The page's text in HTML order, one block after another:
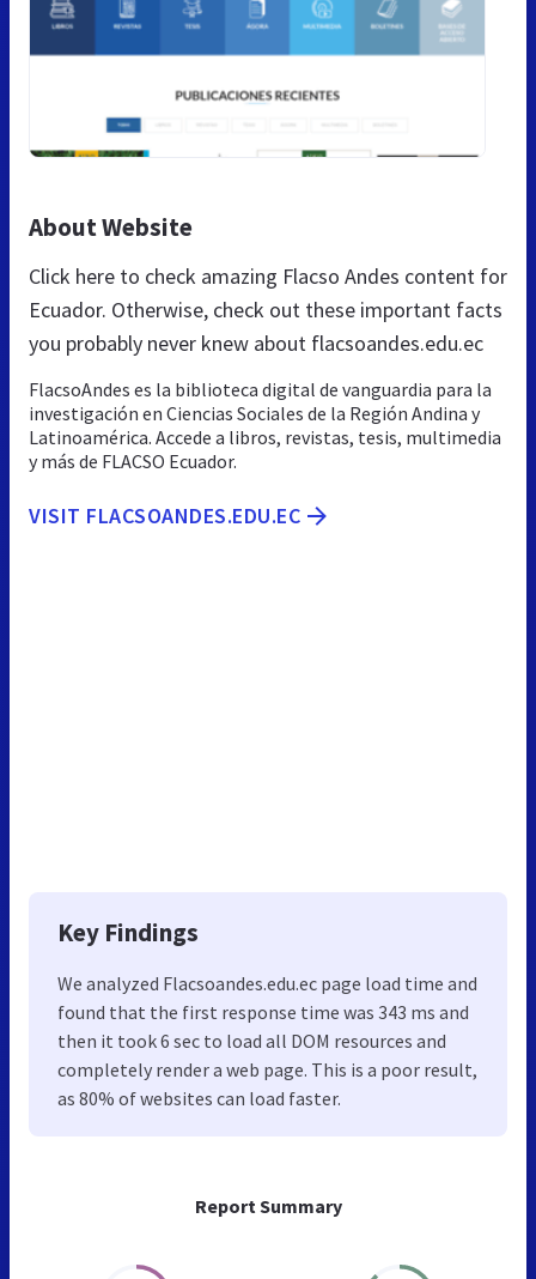
Report Summary
About Website
Click here to check amazing Flacso Andes content for
Ecuador. Otherwise, check out these important facts
you probably never knew about flacsoandes.edu.ec
FlacsoAndes es la biblioteca digital de vanguardia para la
investigación en Ciencias Sociales de la Región Andina y
Latinoamérica. Accede a libros, revistas, tesis, multimedia
y más de FLACSO Ecuador.
VISIT FLACSOANDES.EDU.EC
Key Findings
We analyzed Flacsoandes.edu.ec page load time and
found that the first response time was 343 ms and
then it took 6 sec to load all DOM resources and
completely render a web page. This is a poor result,
as 80% of websites can load faster.